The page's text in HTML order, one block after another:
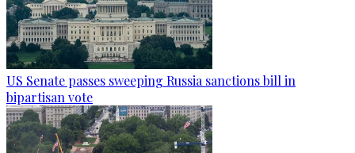
US Senate passes sweeping Russia sanctions bill in
bipartisan vote